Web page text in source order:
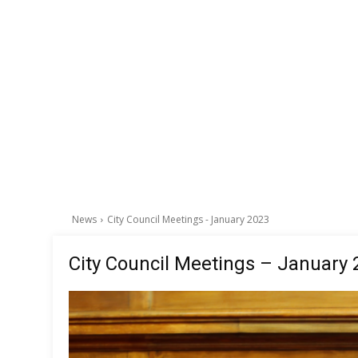
News City Council Meetings - January 2023
City Council Meetings – January